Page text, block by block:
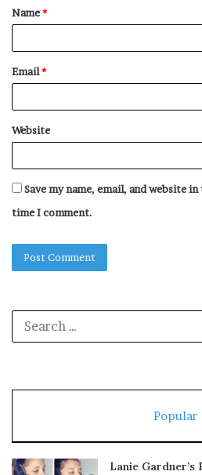
*
Name*
Email*
Website
Save my name, email, and website
time I comment.
Popular
Lanie